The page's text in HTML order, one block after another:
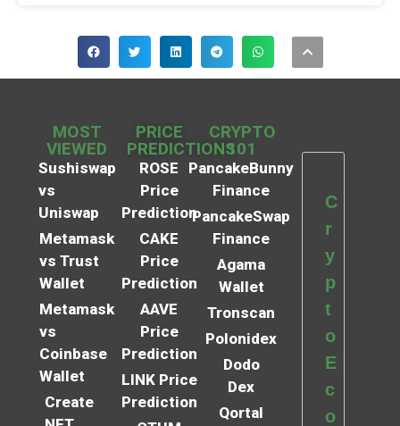
MOST
VIEWED
Sushiswap
vs
Uniswap
Metamask
vs Trust
Wallet
Metamask
vs
Coinbase
Wallet
Create
PRICE
PREDICTIONS
ROSE
Price
Prediction
CAKE
Price
Prediction
AAVE
Price
Prediction
LINK Price
Prediction
CRYPTO
101
PancakeBunny
Finance
PancakeSwap
Finance
Agama
Wallet
Tronscan
Polonidex
Dodo
Dex
Qortal
C
r
y
p
t
o
E
c
o